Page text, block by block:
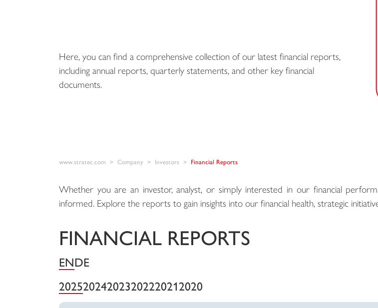
Here, you can find a comprehensive collection of our latest financial reports,
including annual reports, quarterly statements, and other key financial
documents.
www.stratec.com Company Investors Financial Reports
Whether you are an investor, analyst, or simply interested in our financial
informed. Explore the reports to gain insights into our financial health, strategic
FINANCIAL REPORTS
ENDE
202520242023202220212020